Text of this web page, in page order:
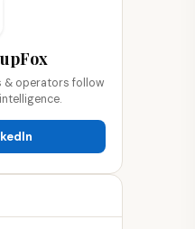
& operators follow